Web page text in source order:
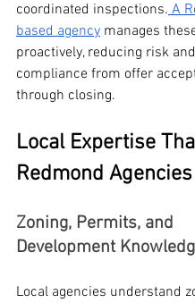
coordinated inspections. A
based agency manages
proactively, reducing risk
compliance from offer
through closing.
Local Expertise
Redmond
Zoning, Permits, and
Development
Local agencies understand